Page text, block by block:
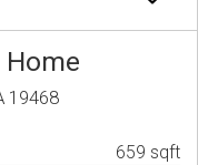
Home
19468
659 sqft